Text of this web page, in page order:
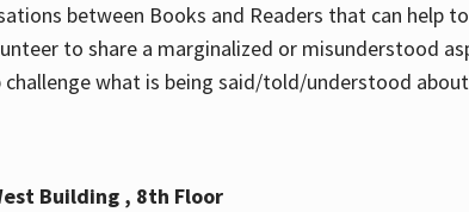
between Books and Readers that can help
to share a marginalized or misunderstood
what is being said/told/understood
Building , 8th Floor